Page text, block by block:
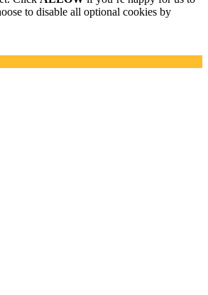
to disable all optional cookies by